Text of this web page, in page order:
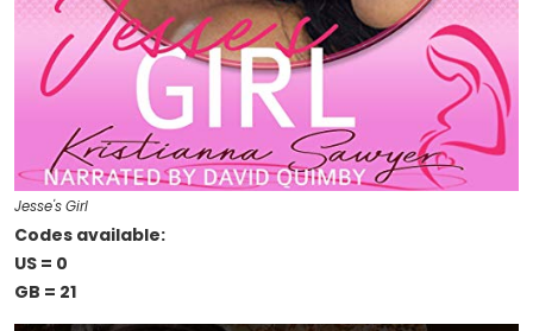
Jesse's Girl
Codes available:
US = 0
GB = 21